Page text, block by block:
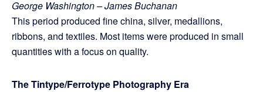
George Washington – James Buchanan
This period produced fine china, silver, medallions,
ribbons, and textiles. Most items were produced in small
quantities with a focus on quality.
The Tintype/Ferrotype Photography Era